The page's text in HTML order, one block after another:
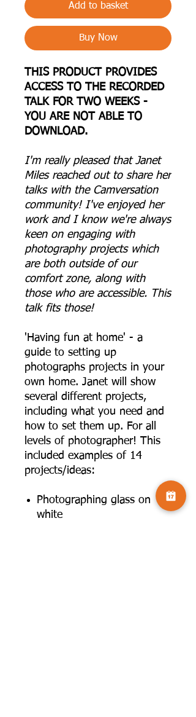
Add to basket
Buy Now
THIS PRODUCT PROVIDES
ACCESS TO THE RECORDED
TALK FOR TWO WEEKS -
YOU ARE NOT ABLE TO
DOWNLOAD.
I 'm really pleased that Janet
Miles reached out to share her
talks with the Camversation
community! I've enjoyed her
work and I know we're always
keen on engaging with
photography projects which
are both outside of our
comfort zone, along with
those who are accessible. This
talk fits those!
'Having fun at home' - a
guide to setting up
photographs projects in your
own home. Janet will show
several different projects,
including what you need and
how to set them up. For all
levels of photographer! This
included examples of 14
projects/ideas:
Photographing glass on
white